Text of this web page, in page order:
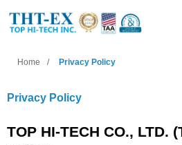
Home Privacy Policy
Privacy Policy
TOP HI-TECH CO., LTD.